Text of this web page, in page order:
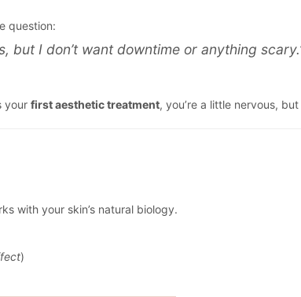
question:
but I don’t want downtime or anything
your first aesthetic treatment, you’re a little nervous,
with your skin’s natural biology.
)